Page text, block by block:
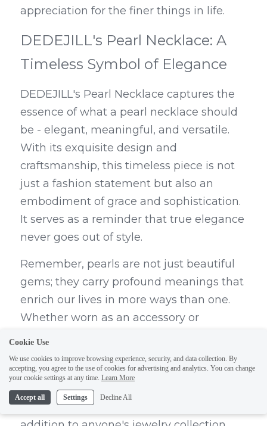
appreciation for the finer things in life.
DEDEJILL's Pearl Necklace: A
Timeless Symbol of Elegance
DEDEJILL's Pearl Necklace captures the
essence of what a pearl necklace should
be - elegant, meaningful, and versatile.
With its exquisite design and
craftsmanship, this timeless piece is not
just a fashion statement but also an
embodiment of grace and sophistication.
It serves as a reminder that true elegance
never goes out of style.
Remember, pearls are not just beautiful
gems; they carry profound meanings that
enrich our lives in more ways than one.
Whether worn as an accessory or
to captivate us with their enigmatic allure
and timeless symbolism. DEDEJILL's
Pearl Necklace embodies all these
qualities, making it an indispensable
Cookie Use
We use cookies to improve browsing experience, security, and data collection. By
accepting, you agree to the use of cookies for advertising and analytics. You can change
your cookie settings at any time. Learn More
Accept all Settings Decline All